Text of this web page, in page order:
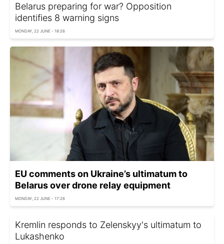
Belarus preparing for war? Opposition
identifies 8 warning signs
MONDAY, 22 JUNE - 18:26
EU comments on Ukraine’s ultimatum to
Belarus over drone relay equipment
MONDAY, 22 JUNE - 17:26
Kremlin responds to Zelenskyy's ultimatum to
Lukashenko